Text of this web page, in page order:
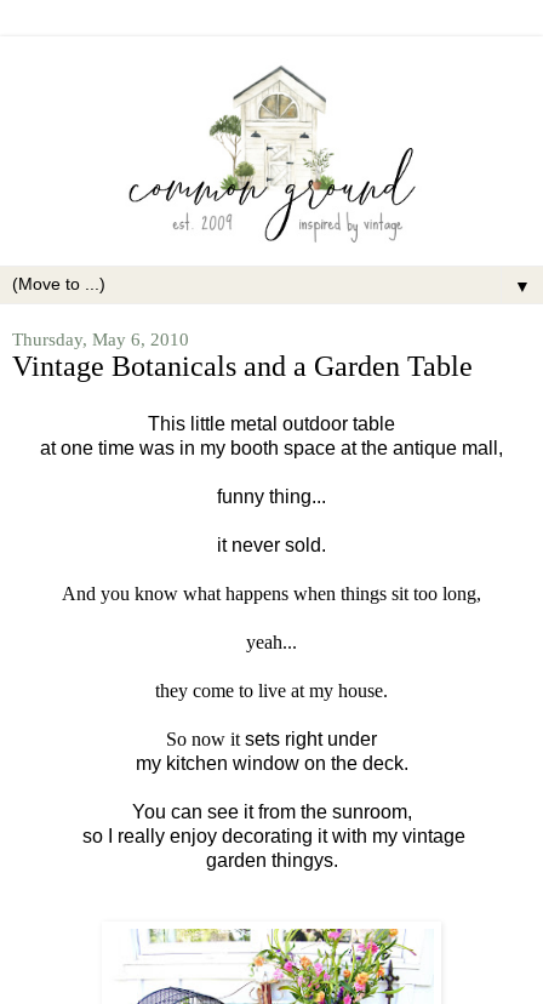
▼
Thursday, May 6, 2010
Vintage Botanicals and a Garden Table
This little metal outdoor table
at one time was in my booth space at the antique mall,
funny thing...
it never sold.
And you know what happens when things sit too long,
yeah...
they come to live at my house.
So now it sets right under
my kitchen window on the deck.
You can see it from the sunroom,
so I really enjoy decorating it with my vintage
garden thingys.